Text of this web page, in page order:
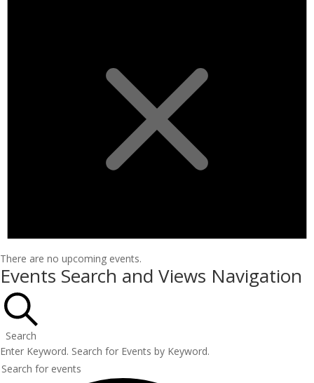
There are no upcoming events.
Events Search and Views Navigation
Search
Enter Keyword. Search for Events by Keyword.